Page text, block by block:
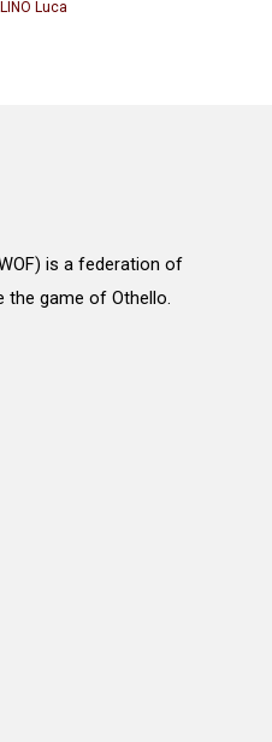
Luca
is a federation of
game of Othello.